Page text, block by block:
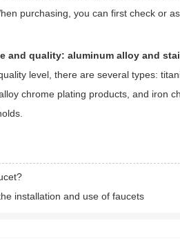
purchasing, you can first check or
and quality: aluminum alloy and
level, there are several types:
chrome plating products, and iron
installation and use of faucets